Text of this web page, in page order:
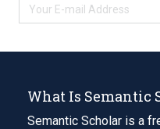
What Is Semantic
Semantic Scholar is a